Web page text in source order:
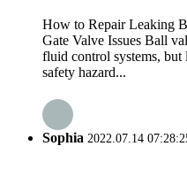
How to Repair Leaking
Gate Valve Issues Ball
fluid control systems, but
safety hazard...
Sophia 2022.07.14